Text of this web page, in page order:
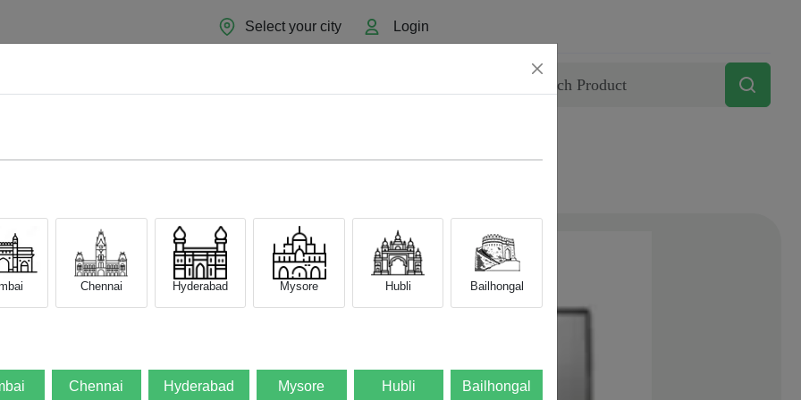
Select your city Login
Chennai Hyderabad Mysore Hubli Bailhongal
Chennai Hyderabad Mysore Hubli Bailhongal